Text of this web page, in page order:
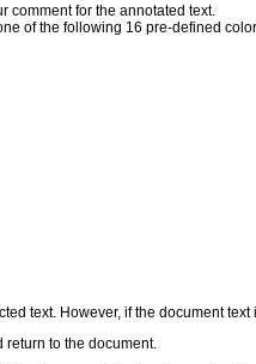
comment for the annotated text.
of the following 16 pre-defined
text. However, if the document
return to the document.